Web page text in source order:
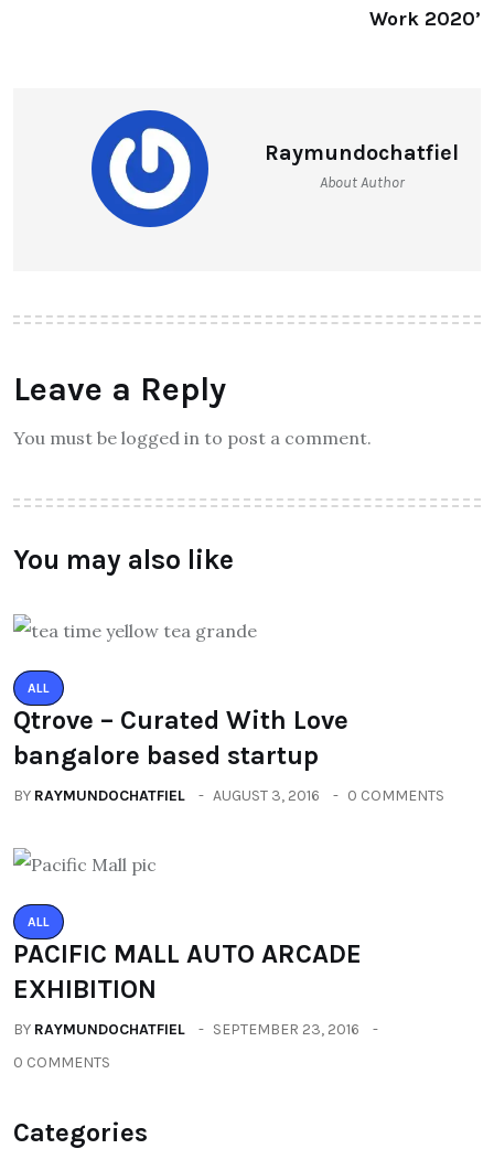
Work 2020’
Raymundochatfiel
About Author
Leave a Reply
You must be logged in to post a comment.
You may also like
ALL
Qtrove – Curated With Love
bangalore based startup
BY RAYMUNDOCHATFIEL AUGUST 3, 2016 0 COMMENTS
ALL
PACIFIC MALL AUTO ARCADE
EXHIBITION
BY RAYMUNDOCHATFIEL
SEPTEMBER 23, 2016
0 COMMENTS
Categories